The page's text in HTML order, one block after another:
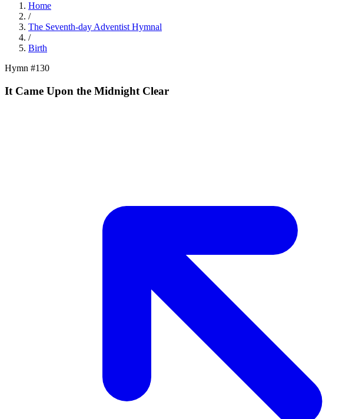
Home
/
The Seventh-day Adventist Hymnal
/
Birth
Hymn #130
It Came Upon the Midnight Clear